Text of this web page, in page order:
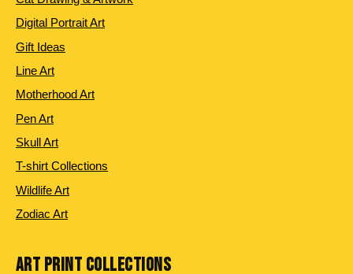
Digital Portrait Art
Gift Ideas
Line Art
Motherhood Art
Pen Art
Skull Art
T-shirt Collections
Wildlife Art
Zodiac Art
ART PRINT COLLECTIONS